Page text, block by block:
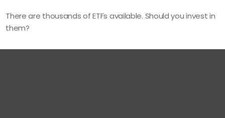
There are thousands of ETFs available. Should you invest in
them?